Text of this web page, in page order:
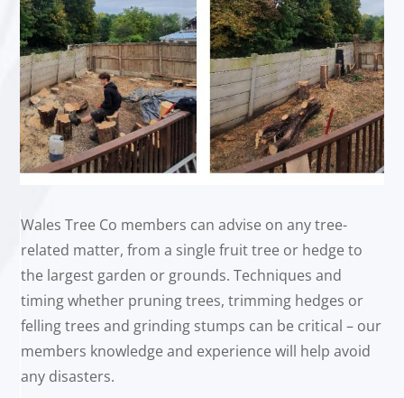
Wales Tree Co members can advise on any tree-
related matter, from a single fruit tree or hedge to
the largest garden or grounds. Techniques and
timing whether pruning trees, trimming hedges or
felling trees and grinding stumps can be critical – our
members knowledge and experience will help avoid
any disasters.